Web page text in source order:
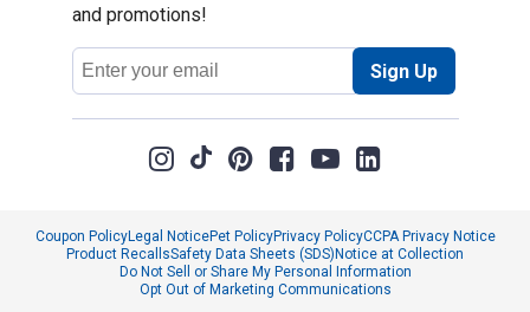
and promotions!
Email
Address
Sign Up
Coupon PolicyLegal NoticePet PolicyPrivacy PolicyCCPA Privacy Notice
Product RecallsSafety Data Sheets (SDS) Notice at Collection
Do Not Sell or Share My Personal Information
Opt Out of Marketing Communications